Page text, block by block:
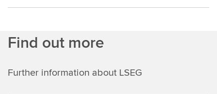
Find out more
Further information about LSEG